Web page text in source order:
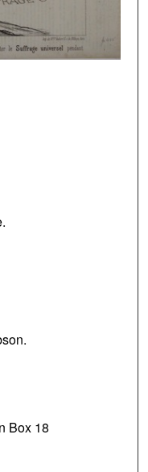
Box 18